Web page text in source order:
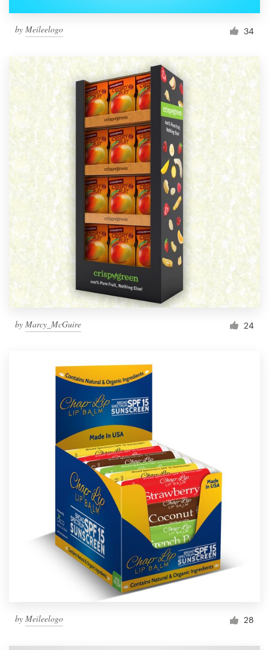
by Meileelogo 34
by Marcy_McGuire 24
by Meileelogo 28
Blog